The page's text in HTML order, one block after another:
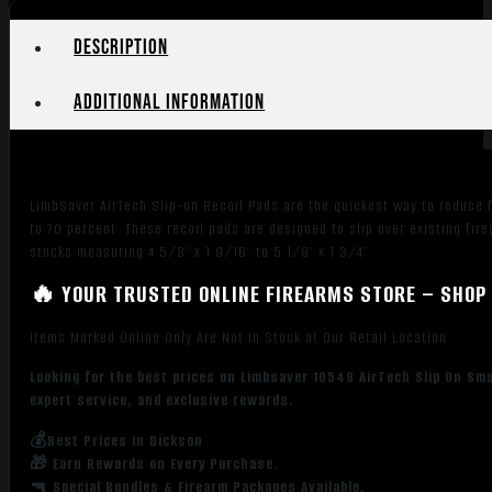
Description
Additional information
LimbSaver AirTech Slip-on Recoil Pads are the quickest way to
to 70 percent. These recoil pads are designed to slip over existing
stocks measuring 4 5/8″ x 1 9/16″ to 5 1/8″ x 1 3/4″.
🔥 YOUR TRUSTED ONLINE FIREARMS STORE –
Items Marked Online Only Are Not in Stock at Our Retail Location
Looking for the best prices on Limbsaver 10549 AirTech Slip On
expert service, and exclusive rewards.
💰Best Prices in Dickson
🎁 Earn Rewards on Every Purchase.
🔫 Special Bundles & Firearm Packages Available.